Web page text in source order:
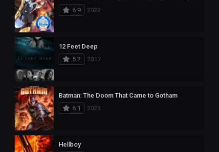
6.9
2022
12 Feet Deep
5.2
2017
Batman: The Doom That Came to Gotham
6.1
2023
Hellboy